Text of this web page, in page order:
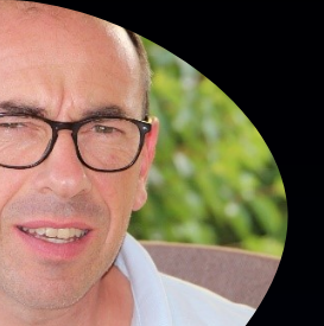
Head of SNA
MD, PhD
PU-PH